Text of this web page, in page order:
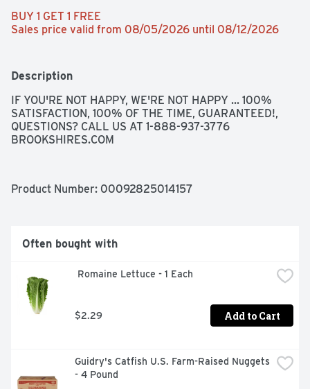
BUY 1 GET 1 FREE
Sales price valid from 08/05/2026 until 08/12/2026
Description
IF YOU'RE NOT HAPPY, WE'RE NOT HAPPY ... 100%
SATISFACTION, 100% OF THE TIME, GUARANTEED!,
QUESTIONS? CALL US AT 1-888-937-3776
BROOKSHIRES.COM
Product Number: 00092825014157
Often bought with
Romaine Lettuce - 1 Each
$2.29 Add to Cart
Guidry's Catfish U.S. Farm-Raised Nuggets
- 4 Pound